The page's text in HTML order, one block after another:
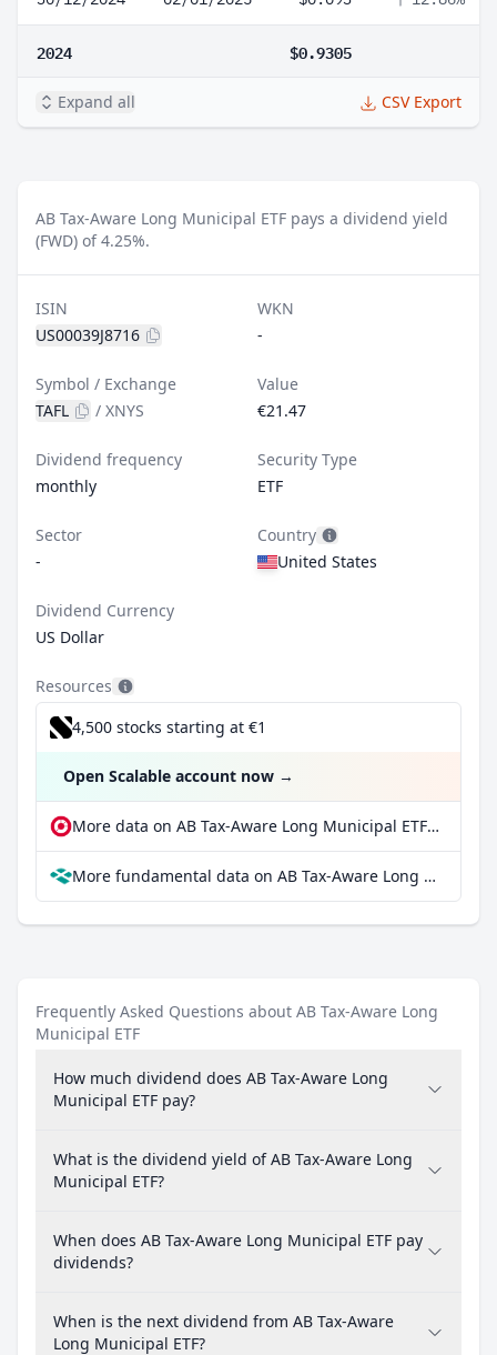
2024 $0.9305
Expand all CSV Export
AB Tax-Aware Long Municipal ETF pays a dividend yield
(FWD) of 4.25%.
ISIN
US00039J8716
WKN
-
Symbol / Exchange
TAFL
/ XNYS
Value
€21.47
Dividend frequency
monthly
Security Type
ETF
Sector
-
Country
United States
Dividend Currency
US Dollar
Resources
4,500 stocks starting at €1
Open Scalable account now →
More data on AB Tax-Aware Long Municipal ETF at extraETF
More fundamental data on AB Tax-Aware Long Municipal ETF at Parqet
Frequently Asked Questions about AB Tax-Aware Long
Municipal ETF
How much dividend does AB Tax-Aware Long
Municipal ETF pay?
What is the dividend yield of AB Tax-Aware Long
Municipal ETF?
When does AB Tax-Aware Long Municipal ETF pay
dividends?
When is the next dividend from AB Tax-Aware
Long Municipal ETF?